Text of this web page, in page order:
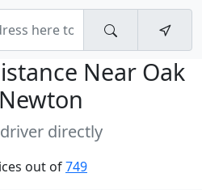
Near Oak
directly
out of749